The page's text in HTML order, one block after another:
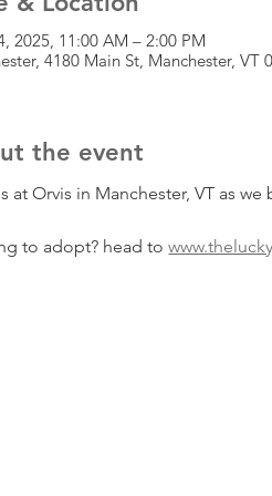
2025, 11:00 AM – 2:00 PM
4180 Main St, Manchester, VT
the event
at Orvis in Manchester, VT as
to adopt? head to